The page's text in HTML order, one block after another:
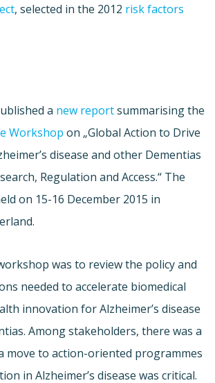
, selected in the 2012 risk factors
a new reportsummarising the
Workshop on „Global Action to Drive
disease and other Dementias
Regulation and Access.“ The
on 15-16 December 2015 in
was to review the policy and
needed to accelerate biomedical
innovation for Alzheimer’s disease
Among stakeholders, there was a
move to action-oriented programmes
in Alzheimer’s disease was critical.